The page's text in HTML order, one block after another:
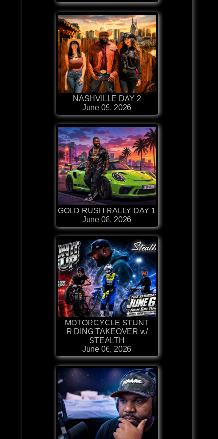
NASHVILLE DAY 2
June 09, 2026
GOLD RUSH RALLY DAY 1
June 08, 2026
MOTORCYCLE STUNT
RIDING TAKEOVER w/
STEALTH
June 06, 2026